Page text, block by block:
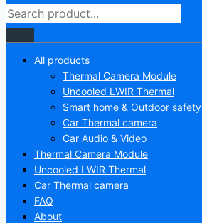
All products
Thermal Camera Module
Uncooled LWIR Thermal
Smart home & Outdoor safety
Car Thermal camera
Car Audio & Video
Thermal Camera Module
Uncooled LWIR Thermal
Car Thermal camera
FAQ
About